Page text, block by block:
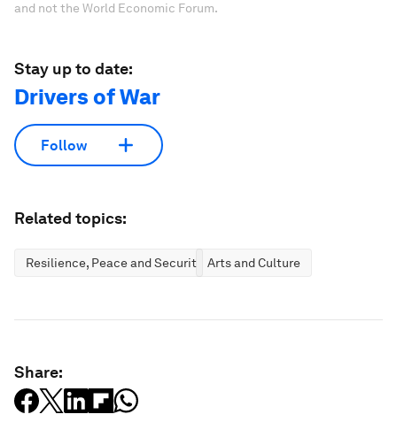
and not the World Economic Forum.
Stay up to date:
Drivers of War
Follow
Related topics:
Resilience, Peace and Security Arts and Culture
Share: